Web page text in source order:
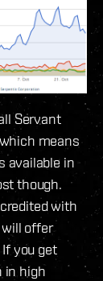
Servant
means
available in
though.
with
offer
you get
in high